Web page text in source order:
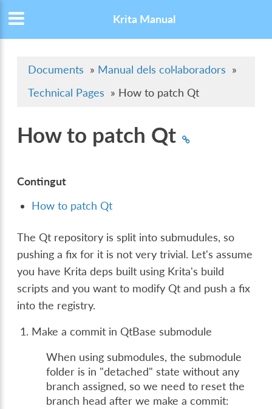
Krita Manual
Documents » Manual dels col·laboradors »
Technical Pages » How to patch Qt
How to patch Qt
Contingut
How to patch Qt
The Qt repository is split into submudules, so
pushing a fix for it is not very trivial. Let's assume
you have Krita deps built using Krita's build
scripts and you want to modify Qt and push a fix
into the registry.
Make a commit in QtBase submodule
When using submodules, the submodule
folder is in "detached" state without any
branch assigned, so we need to reset the
branch head after we make a commit: